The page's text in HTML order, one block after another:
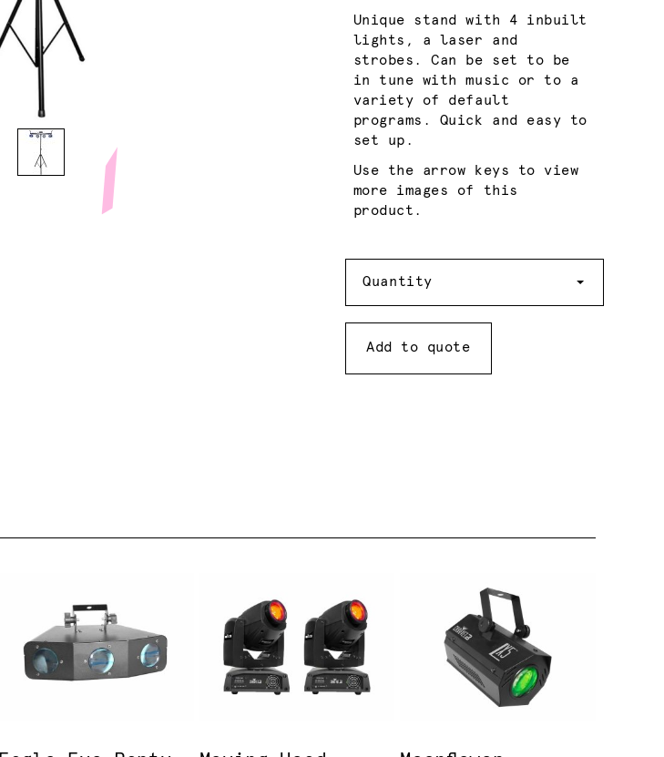
Unique stand with 4 inbuilt
lights, a laser and
strobes. Can be set to be
in tune with music or to a
variety of default
programs. Quick and easy to
set up.
Use the arrow keys to view
more images of this
product.
Quantity
Add to quote